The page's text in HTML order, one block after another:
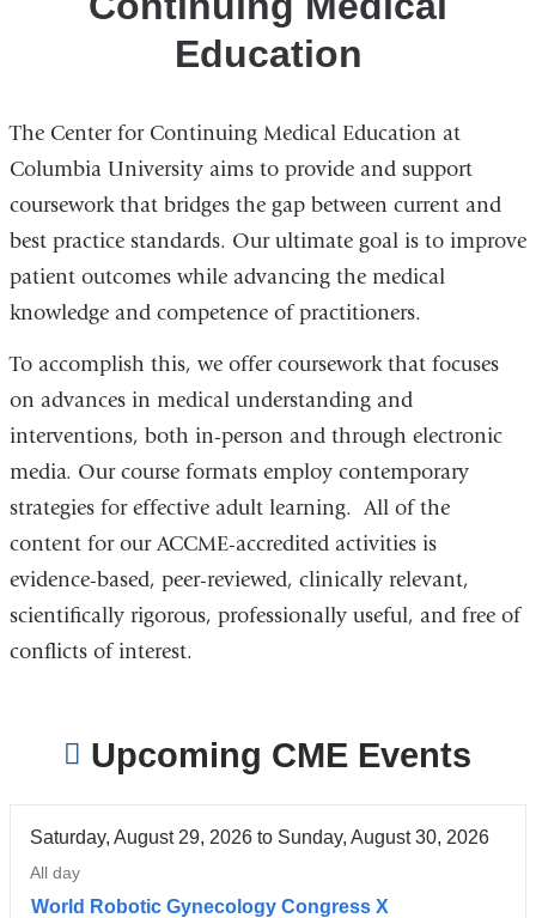
Education
The Center for Continuing Medical Education at
Columbia University aims to provide and support
coursework that bridges the gap between current and
best practice standards. Our ultimate goal is to improve
patient outcomes while advancing the medical
knowledge and competence of practitioners.
To accomplish this, we offer coursework that focuses
on advances in medical understanding and
interventions, both in-person and through electronic
media. Our course formats employ contemporary
strategies for effective adult learning. All of the
content for our ACCME-accredited activities is
evidence-based, peer-reviewed, clinically relevant,
scientifically rigorous, professionally useful, and free of
conflicts of interest.
Upcoming CME Events
World Robotic Gynecology Congress X
Saturday, August 29, 2026to Sunday, August 30, 2026
All day